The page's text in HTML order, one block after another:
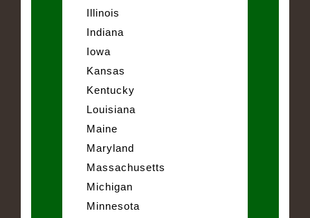
Illinois
Indiana
Iowa
Kansas
Kentucky
Louisiana
Maine
Maryland
Massachusetts
Michigan
Minnesota